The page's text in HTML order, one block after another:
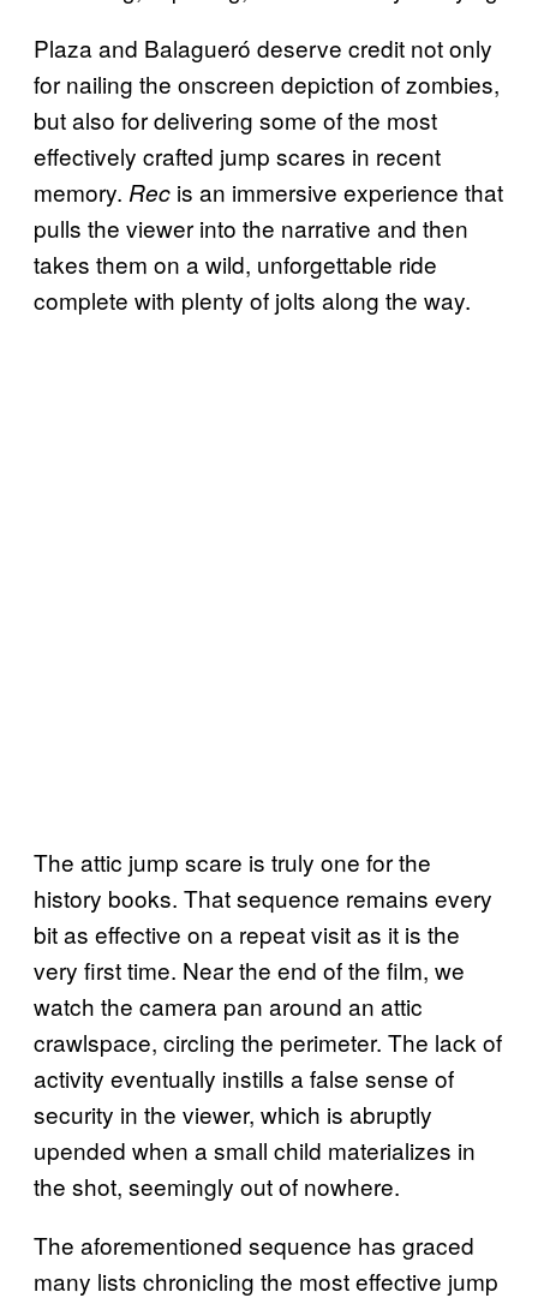
Plaza and Balagueró deserve credit not only
for nailing the onscreen depiction of zombies,
but also for delivering some of the most
effectively crafted jump scares in recent
memory. Rec is an immersive experience that
pulls the viewer into the narrative and then
takes them on a wild, unforgettable ride
complete with plenty of jolts along the way.
The attic jump scare is truly one for the
history books. That sequence remains every
bit as effective on a repeat visit as it is the
very first time. Near the end of the film, we
watch the camera pan around an attic
crawlspace, circling the perimeter. The lack of
activity eventually instills a false sense of
security in the viewer, which is abruptly
upended when a small child materializes in
the shot, seemingly out of nowhere.
The aforementioned sequence has graced
many lists chronicling the most effective jump